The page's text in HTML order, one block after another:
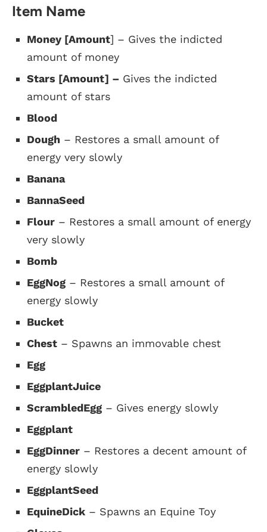
Item Name
Money [Amount] – Gives the indicted
amount of money
Stars [Amount] – Gives the indicted
amount of stars
Blood
Dough – Restores a small amount of
energy very slowly
Banana
BannaSeed
Flour – Restores a small amount of energy
very slowly
Bomb
EggNog – Restores a small amount of
energy slowly
Bucket
Chest – Spawns an immovable chest
Egg
EggplantJuice
ScrambledEgg – Gives energy slowly
Eggplant
EggDinner – Restores a decent amount of
energy slowly
EggplantSeed
EquineDick – Spawns an Equine Toy